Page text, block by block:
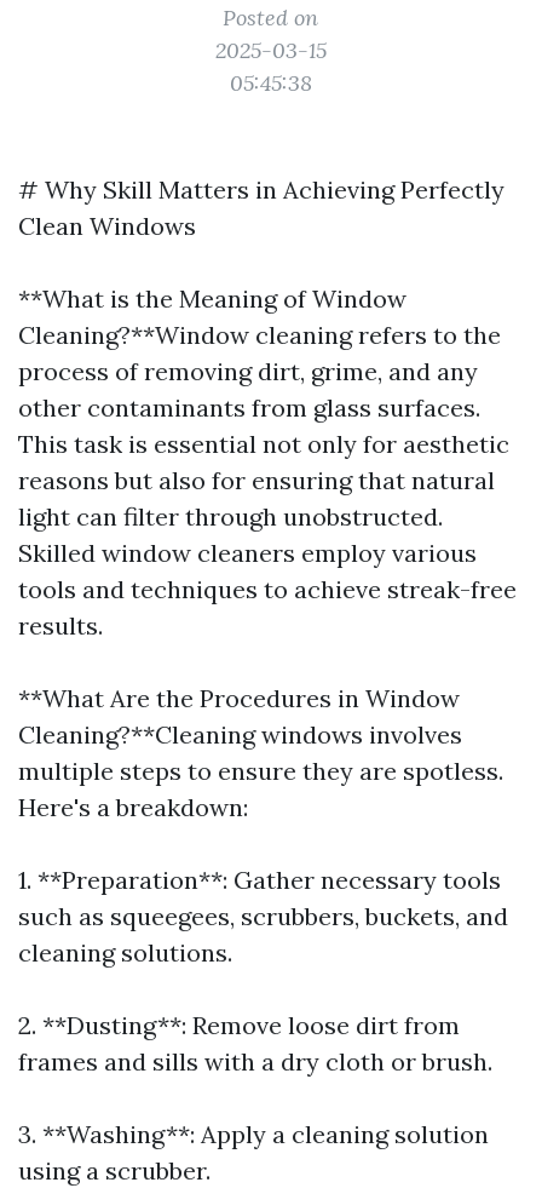
Posted on
2025-03-15
05:45:38
# Why Skill Matters in Achieving Perfectly
Clean Windows
**What is the Meaning of Window
Cleaning?**Window cleaning refers to the
process of removing dirt, grime, and any
other contaminants from glass surfaces.
This task is essential not only for aesthetic
reasons but also for ensuring that natural
light can filter through unobstructed.
Skilled window cleaners employ various
tools and techniques to achieve streak-free
results.
**What Are the Procedures in Window
Cleaning?**Cleaning windows involves
multiple steps to ensure they are spotless.
Here's a breakdown:
1. **Preparation**: Gather necessary tools
such as squeegees, scrubbers, buckets, and
cleaning solutions.
2. **Dusting**: Remove loose dirt from
frames and sills with a dry cloth or brush.
3. **Washing**: Apply a cleaning solution
using a scrubber.